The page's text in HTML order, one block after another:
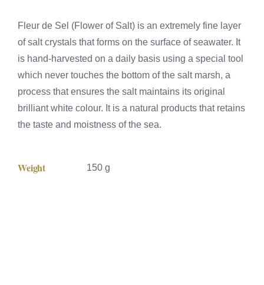
Fleur de Sel (Flower of Salt) is an extremely fine layer
of salt crystals that forms on the surface of seawater. It
is hand-harvested on a daily basis using a special tool
which never touches the bottom of the salt marsh, a
process that ensures the salt maintains its original
brilliant white colour. It is a natural products that retains
the taste and moistness of the sea.
Weight 150 g